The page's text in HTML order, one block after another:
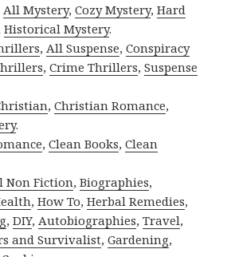
All Mystery,Cozy Mystery,Hard
Historical Mystery.
, All Suspense,Conspiracy
,Crime Thrillers,Suspense
,Christian Romance,
.
,Clean Books,Clean
Non Fiction,Biographies,
,How To,Herbal Remedies,
,DIY, Autobiographies,Travel,
and Survivalist,Gardening,